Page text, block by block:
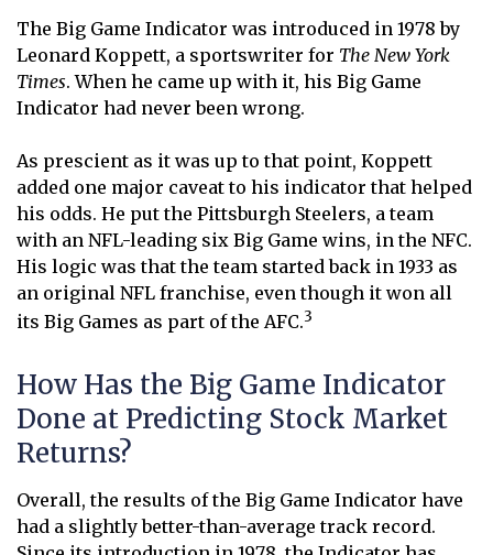
The Big Game Indicator was introduced in 1978 by
Leonard Koppett, a sportswriter for The New York
Times. When he came up with it, his Big Game
Indicator had never been wrong.
As prescient as it was up to that point, Koppett
added one major caveat to his indicator that helped
his odds. He put the Pittsburgh Steelers, a team
with an NFL-leading six Big Game wins, in the NFC.
His logic was that the team started back in 1933 as
an original NFL franchise, even though it won all
its Big Games as part of the AFC.3
How Has the Big Game Indicator
Done at Predicting Stock Market
Returns?
Overall, the results of the Big Game Indicator have
had a slightly better-than-average track record.